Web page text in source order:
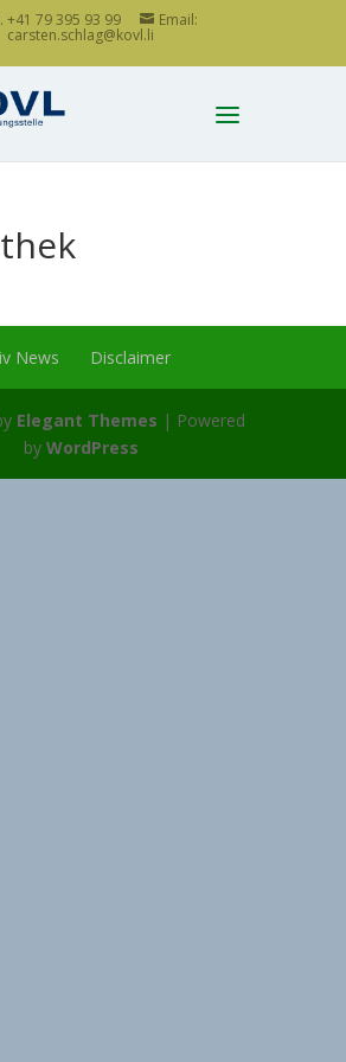
+41 79 395 93 99 Email:
carsten.schlag@kovl.li
News Disclaimer
Elegant Themes | Powered
by WordPress